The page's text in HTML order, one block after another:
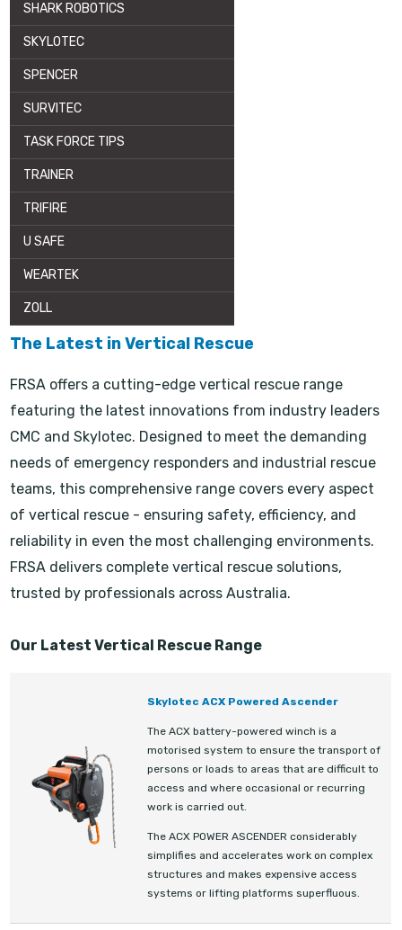
SHARK ROBOTICS
SKYLOTEC
SPENCER
SURVITEC
TASK FORCE TIPS
TRAINER
TRIFIRE
U SAFE
WEARTEK
ZOLL
The Latest in Vertical Rescue
FRSA offers a cutting-edge vertical rescue range
featuring the latest innovations from industry leaders
CMC and Skylotec. Designed to meet the demanding
needs of emergency responders and industrial rescue
teams, this comprehensive range covers every aspect
of vertical rescue - ensuring safety, efficiency, and
reliability in even the most challenging environments.
FRSA delivers complete vertical rescue solutions,
trusted by professionals across Australia.
Our Latest Vertical Rescue Range
Skylotec ACX Powered Ascender
The ACX battery-powered winch is a
motorised system to ensure the transport of
persons or loads to areas that are difficult to
access and where occasional or recurring
work is carried out.
The ACX POWER ASCENDER considerably
simplifies and accelerates work on complex
structures and makes expensive access
systems or lifting platforms superfluous.